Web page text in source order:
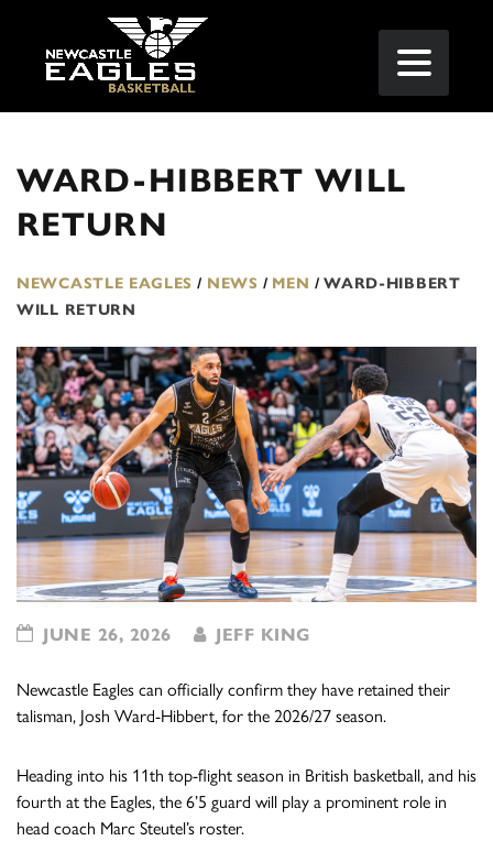
WARD-HIBBERT WILL
RETURN
NEWCASTLE EAGLES / NEWS / MEN / WARD-HIBBERT
WILL RETURN
JUNE 26, 2026 JEFF KING
Newcastle Eagles can officially confirm they have retained their
talisman, Josh Ward-Hibbert, for the 2026/27 season.
Heading into his 11th top-flight season in British basketball, and his
fourth at the Eagles, the 6’5 guard will play a prominent role in
head coach Marc Steutel’s roster.